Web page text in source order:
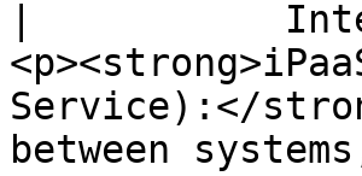
|
Service):</
between